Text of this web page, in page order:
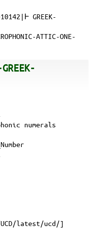
GREEK-
ATTIC-ONE-
numerals
latest/ucd/]